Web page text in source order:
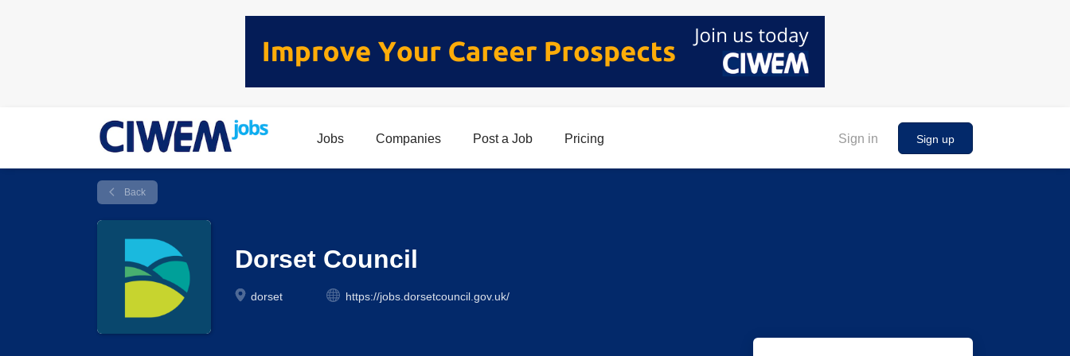
Sign in Sign up
Jobs Companies Post a Job Pricing
Back
Dorset Council
dorset https://jobs.dorsetcouncil.gov.uk/